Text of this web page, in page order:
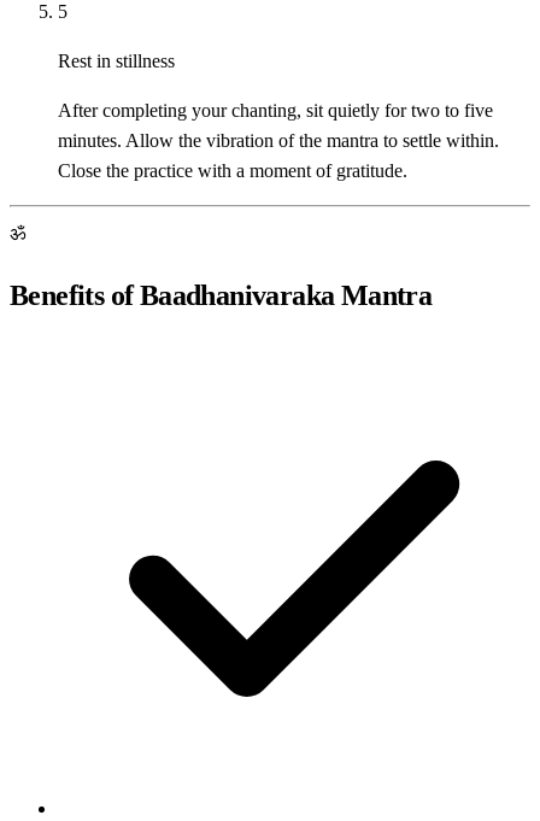
5
Rest in stillness
After completing your chanting, sit quietly for two to five
minutes. Allow the vibration of the mantra to settle within.
Close the practice with a moment of gratitude.
ॐ
Benefits of Baadhanivaraka Mantra